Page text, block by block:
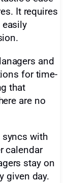
It requires
and
for time-
that
are no
syncs with
calendar
stay on
given day.